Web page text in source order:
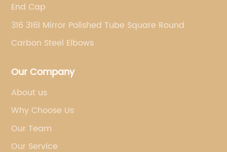
End Cap
316 316l Mirror Polished Tube Square Round
Carbon Steel Elbows
Our Company
About us
Why Choose Us
Our Team
Our Service